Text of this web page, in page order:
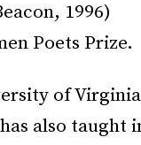
1996)
Poets Prize.
of Virginia
also taught